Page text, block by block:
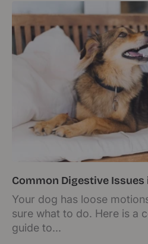
Common Digestive Issues
Your dog has loose
sure what to do. Here is a
guide to...